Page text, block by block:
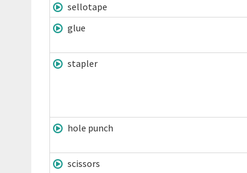
sellotape
glue
stapler
hole punch
scissors